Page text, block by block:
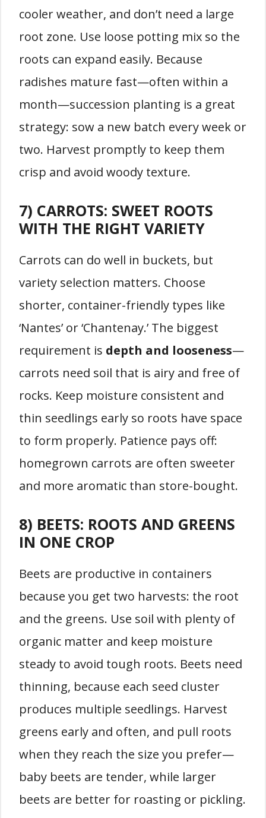
cooler weather, and don’t need a large
root zone. Use loose potting mix so the
roots can expand easily. Because
radishes mature fast—often within a
month—succession planting is a great
strategy: sow a new batch every week or
two. Harvest promptly to keep them
crisp and avoid woody texture.
7) CARROTS: SWEET ROOTS
WITH THE RIGHT VARIETY
Carrots can do well in buckets, but
variety selection matters. Choose
shorter, container-friendly types like
‘Nantes’ or ‘Chantenay.’ The biggest
requirement is depth and looseness—
carrots need soil that is airy and free of
rocks. Keep moisture consistent and
thin seedlings early so roots have space
to form properly. Patience pays off:
homegrown carrots are often sweeter
and more aromatic than store-bought.
8) BEETS: ROOTS AND GREENS
IN ONE CROP
Beets are productive in containers
because you get two harvests: the root
and the greens. Use soil with plenty of
organic matter and keep moisture
steady to avoid tough roots. Beets need
thinning, because each seed cluster
produces multiple seedlings. Harvest
greens early and often, and pull roots
when they reach the size you prefer—
baby beets are tender, while larger
beets are better for roasting or pickling.